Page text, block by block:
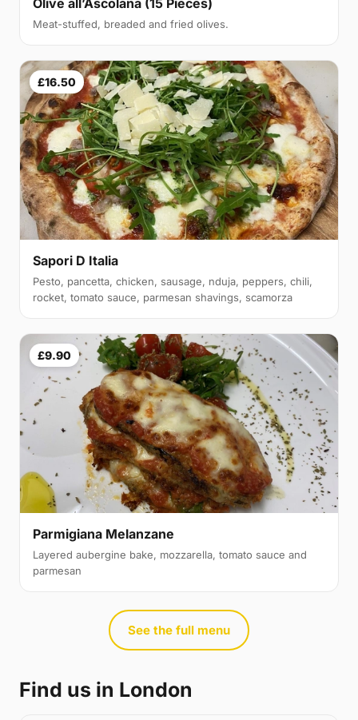
Olive all’Ascolana (15 Pieces)
Meat-stuffed, breaded and fried olives.
£16.50
Sapori D Italia
Pesto, pancetta, chicken, sausage, nduja, peppers, chili,
rocket, tomato sauce, parmesan shavings, scamorza
£9.90
Parmigiana Melanzane
Layered aubergine bake, mozzarella, tomato sauce and
parmesan
See the full menu
Find us in London